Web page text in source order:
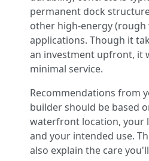
permanent dock
other high-energy (rough
applications. Though it
an investment upfront, it
minimal service.
Recommendations from
builder should be based
waterfront location, your
and your intended use.
also explain the care